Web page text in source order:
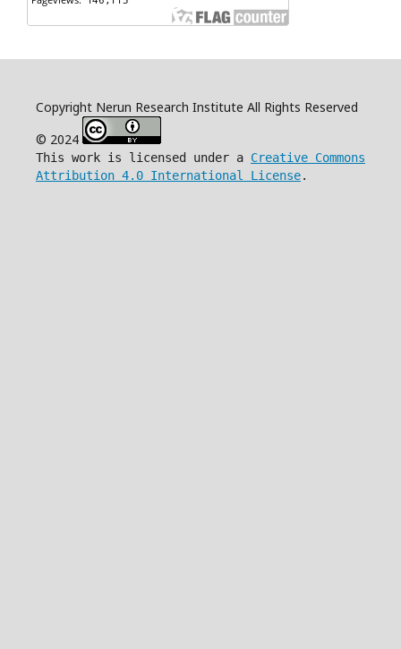
Copyright Nerun Research Institute All Rights Reserved
© 2024
This work is licensed under a Creative Commons
Attribution 4.0 International License.